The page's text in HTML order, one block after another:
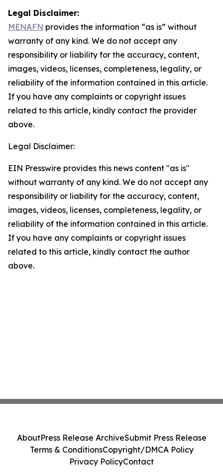
Legal Disclaimer:
MENAFN provides the information “as is” without
warranty of any kind. We do not accept any
responsibility or liability for the accuracy, content,
images, videos, licenses, completeness, legality, or
reliability of the information contained in this article.
If you have any complaints or copyright issues
related to this article, kindly contact the provider
above.
Legal Disclaimer:
EIN Presswire provides this news content "as is"
without warranty of any kind. We do not accept any
responsibility or liability for the accuracy, content,
images, videos, licenses, completeness, legality, or
reliability of the information contained in this article.
If you have any complaints or copyright issues
related to this article, kindly contact the author
above.
AboutPress Release ArchiveSubmit Press Release
Terms & ConditionsCopyright/DMCA Policy
Privacy PolicyContact